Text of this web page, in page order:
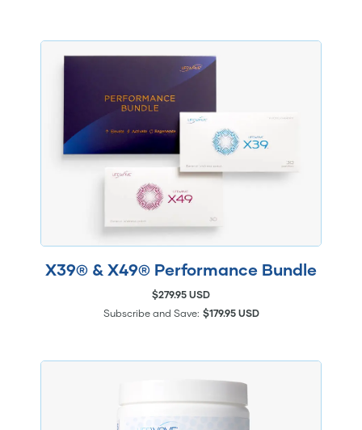
X39® & X49® Performance Bundle
$279.95 USD
Subscribe and Save: $179.95 USD